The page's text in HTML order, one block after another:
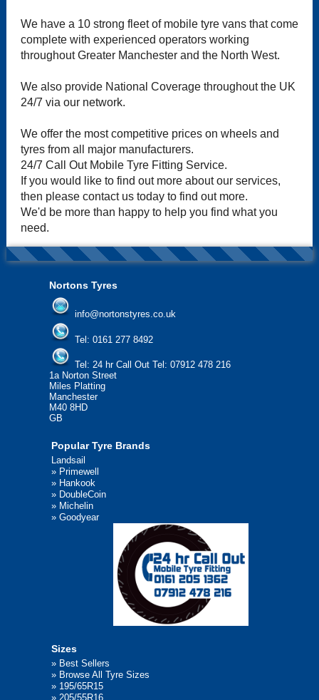
We have a 10 strong fleet of mobile tyre vans that come
complete with experienced operators working
throughout Greater Manchester and the North West.
We also provide National Coverage throughout the UK
24/7 via our network.
We offer the most competitive prices on wheels and
tyres from all major manufacturers.
24/7 Call Out Mobile Tyre Fitting Service.
If you would like to find out more about our services,
then please contact us today to find out more.
We'd be more than happy to help you find what you
need.
Nortons Tyres
info@nortonstyres.co.uk
Tel: 0161 277 8492
Tel: 24 hr Call Out Tel: 07912 478 216
1a Norton Street
Miles Platting
Manchester
M40 8HD
GB
Popular Tyre Brands
Landsail
» Primewell
» Hankook
» DoubleCoin
» Michelin
» Goodyear
Sizes
» Best Sellers
» Browse All Tyre Sizes
» 195/65R15
» 205/55R16